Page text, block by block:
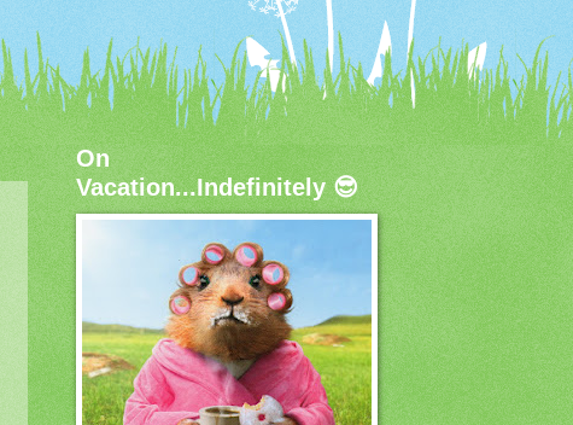
On
Vacation...Indefinitely 😎